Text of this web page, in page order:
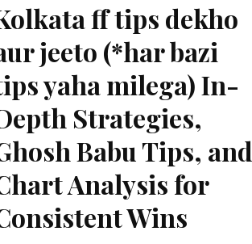
ff tips dekho
jeeto (*har bazi
yaha milega) In-
Strategies,
Babu Tips, and
Analysis for
Wins